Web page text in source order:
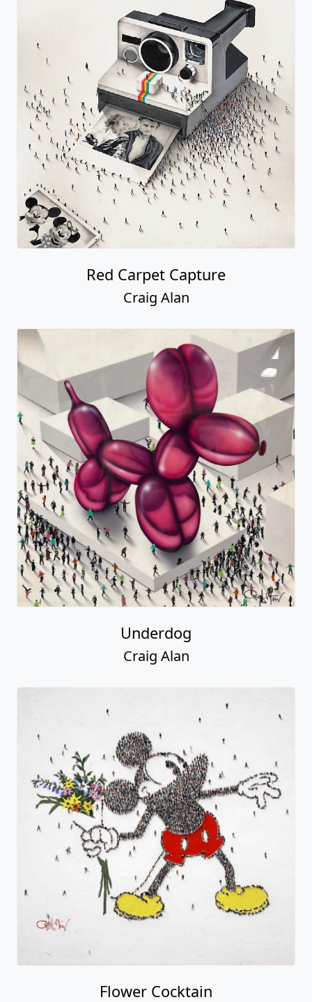
Red Carpet Capture
Craig Alan
Underdog
Craig Alan
Flower Cocktain